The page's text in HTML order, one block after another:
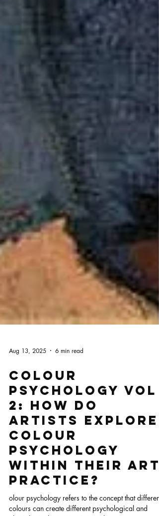
Aug 13, 2025 6 min read
Colour
Psychology Vol
2: How Do
Artists Explore
Colour
Psychology
Within Their Art
Practice?